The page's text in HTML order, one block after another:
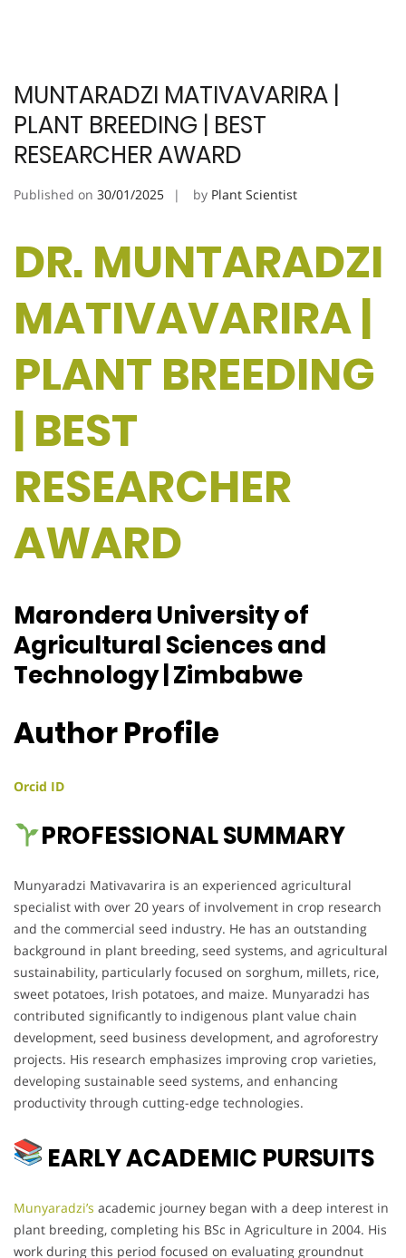
MUNTARADZI MATIVAVARIRA |
PLANT BREEDING | BEST
RESEARCHER AWARD
Published on 30/01/2025 by Plant Scientist
DR. MUNTARADZI
MATIVAVARIRA |
PLANT BREEDING
| BEST
RESEARCHER
AWARD
Marondera University of
Agricultural Sciences and
Technology | Zimbabwe
Author Profile
Orcid ID
PROFESSIONAL SUMMARY
Munyaradzi Mativavarira is an experienced agricultural
specialist with over 20 years of involvement in crop research
and the commercial seed industry. He has an outstanding
background in plant breeding, seed systems, and agricultural
sustainability, particularly focused on sorghum, millets, rice,
sweet potatoes, Irish potatoes, and maize. Munyaradzi has
contributed significantly to indigenous plant value chain
development, seed business development, and agroforestry
projects. His research emphasizes improving crop varieties,
developing sustainable seed systems, and enhancing
productivity through cutting-edge technologies.
EARLY ACADEMIC PURSUITS
Munyaradzi’s academic journey began with a deep interest in
plant breeding, completing his BSc in Agriculture in 2004. His
work during this period focused on evaluating groundnut